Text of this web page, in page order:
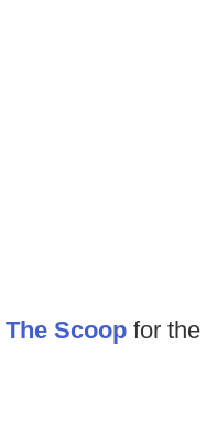
The Scoop for the